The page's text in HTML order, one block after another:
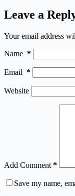
Leave a
Your email address
Name *
Email *
Website
Add Comment *
Save my name,